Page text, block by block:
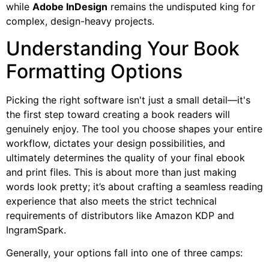
while Adobe InDesign remains the undisputed king for
complex, design-heavy projects.
Understanding Your Book
Formatting Options
Picking the right software isn't just a small detail—it's
the first step toward creating a book readers will
genuinely enjoy. The tool you choose shapes your entire
workflow, dictates your design possibilities, and
ultimately determines the quality of your final ebook
and print files. This is about more than just making
words look pretty; it’s about crafting a seamless reading
experience that also meets the strict technical
requirements of distributors like Amazon KDP and
IngramSpark.
Generally, your options fall into one of three camps: